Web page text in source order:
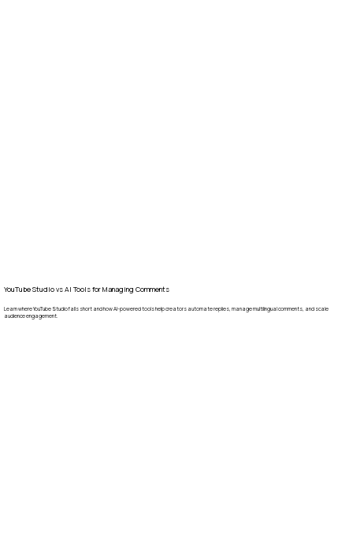
YouTube Studio vs AI Tools for Managing Comments
Learn where YouTube Studio falls short and how AI-powered tools help creators automate replies, manage multilingual comments, and scale
audience engagement.